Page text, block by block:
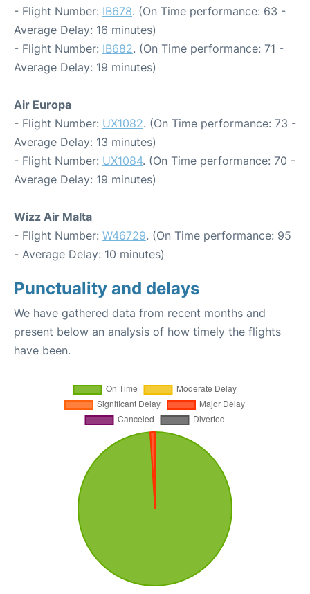
- Flight Number: IB678. (On Time performance: 63 -
Average Delay: 16 minutes)
- Flight Number: IB682. (On Time performance: 71 -
Average Delay: 19 minutes)
Air Europa
- Flight Number: UX1082. (On Time performance: 73 -
Average Delay: 13 minutes)
- Flight Number: UX1084. (On Time performance: 70 -
Average Delay: 19 minutes)
Wizz Air Malta
- Flight Number: W46729. (On Time performance: 95
- Average Delay: 10 minutes)
Punctuality and delays
We have gathered data from recent months and
present below an analysis of how timely the flights
have been.